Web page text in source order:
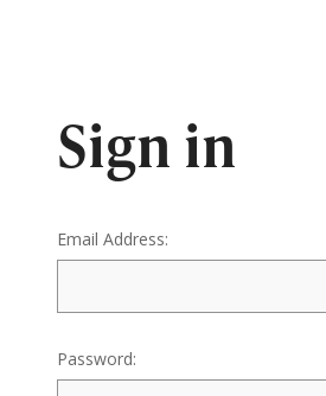
Sign in
Email Address:
Password: